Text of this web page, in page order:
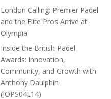
London Calling: Premier Padel
and the Elite Pros Arrive at
Olympia
Inside the British Padel
Awards: Innovation,
Community, and Growth with
Anthony Daulphin
(JOPS04E14)